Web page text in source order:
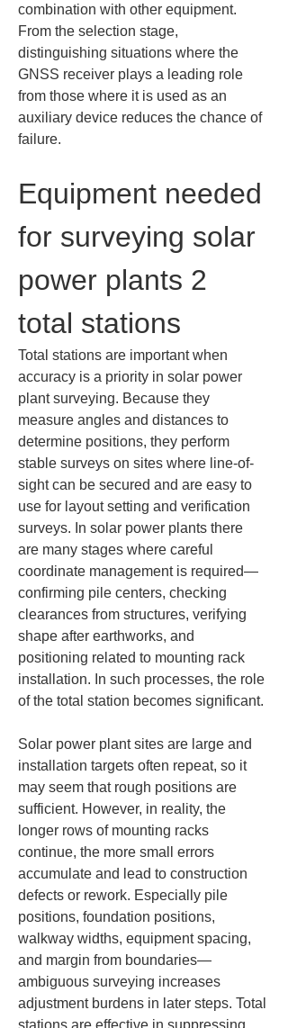
combination with other equipment.
From the selection stage,
distinguishing situations where the
GNSS receiver plays a leading role
from those where it is used as an
auxiliary device reduces the chance of
failure.
Equipment needed
for surveying solar
power plants 2
total stations
Total stations are important when
accuracy is a priority in solar power
plant surveying. Because they
measure angles and distances to
determine positions, they perform
stable surveys on sites where line-of-
sight can be secured and are easy to
use for layout setting and verification
surveys. In solar power plants there
are many stages where careful
coordinate management is required—
confirming pile centers, checking
clearances from structures, verifying
shape after earthworks, and
positioning related to mounting rack
installation. In such processes, the role
of the total station becomes significant.
Solar power plant sites are large and
installation targets often repeat, so it
may seem that rough positions are
sufficient. However, in reality, the
longer rows of mounting racks
continue, the more small errors
accumulate and lead to construction
defects or rework. Especially pile
positions, foundation positions,
walkway widths, equipment spacing,
and margin from boundaries—
ambiguous surveying increases
adjustment burdens in later steps. Total
stations are effective in suppressing